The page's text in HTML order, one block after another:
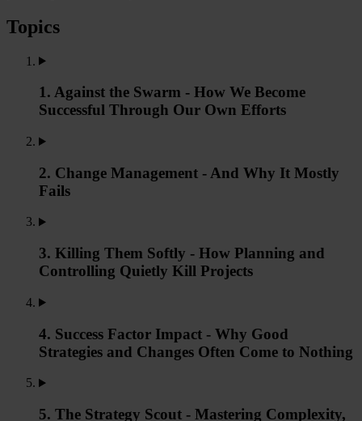
Topics
1. Against the Swarm - How We Become
Successful Through Our Own Efforts
2. Change Management - And Why It Mostly
Fails
3. Killing Them Softly - How Planning and
Controlling Quietly Kill Projects
4. Success Factor Impact - Why Good
Strategies and Changes Often Come to Nothing
5. The Strategy Scout - Mastering Complexity,